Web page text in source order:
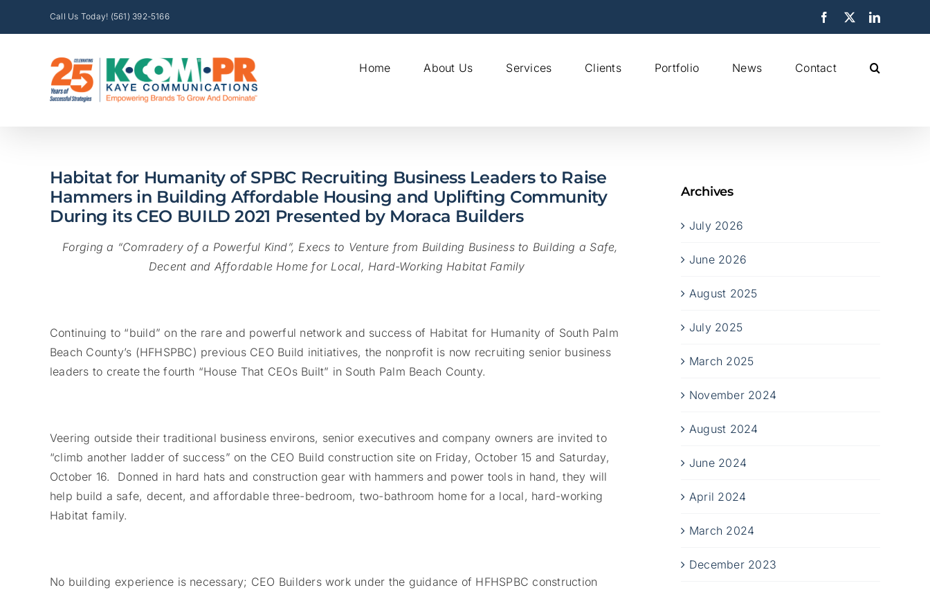
Call Us Today! (561) 392-5166 Facebook
X LinkedIn
Home About Us Services Clients Portfolio News Contact
Habitat for Humanity of SPBC Recruiting Business Leaders to Raise
Hammers in Building Affordable Housing and Uplifting Community
During its CEO BUILD 2021 Presented by Moraca Builders
Forging a “Comradery of a Powerful Kind”, Execs to Venture from Building Business to Building a Safe,
Decent and Affordable Home for Local, Hard-Working Habitat Family
Continuing to “build” on the rare and powerful network and success of Habitat for Humanity of South Palm
Beach County’s (HFHSPBC) previous CEO Build initiatives, the nonprofit is now recruiting senior business
leaders to create the fourth “House That CEOs Built” in South Palm Beach County.
Veering outside their traditional business environs, senior executives and company owners are invited to
“climb another ladder of success” on the CEO Build construction site on Friday, October 15 and Saturday,
October 16. Donned in hard hats and construction gear with hammers and power tools in hand, they will
help build a safe, decent, and affordable three-bedroom, two-bathroom home for a local, hard-working
Habitat family.
No building experience is necessary; CEO Builders work under the guidance of HFHSPBC construction
Archives
July 2026
June 2026
August 2025
July 2025
March 2025
November 2024
August 2024
June 2024
April 2024
March 2024
December 2023